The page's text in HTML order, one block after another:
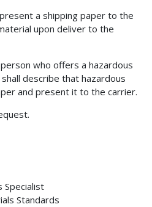
a shipping paper to the
upon deliver to the
who offers a hazardous
describe that hazardous
and present it to the carrier.
Specialist
Standards